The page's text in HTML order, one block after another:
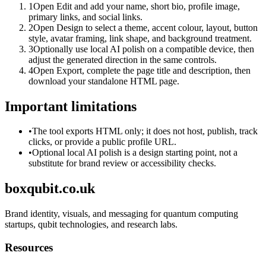
1Open Edit and add your name, short bio, profile image,
primary links, and social links.
2Open Design to select a theme, accent colour, layout, button
style, avatar framing, link shape, and background treatment.
3Optionally use local AI polish on a compatible device, then
adjust the generated direction in the same controls.
4Open Export, complete the page title and description, then
download your standalone HTML page.
Important limitations
•The tool exports HTML only; it does not host, publish, track
clicks, or provide a public profile URL.
•Optional local AI polish is a design starting point, not a
substitute for brand review or accessibility checks.
boxqubit.co.uk
Brand identity, visuals, and messaging for quantum computing
startups, qubit technologies, and research labs.
Resources